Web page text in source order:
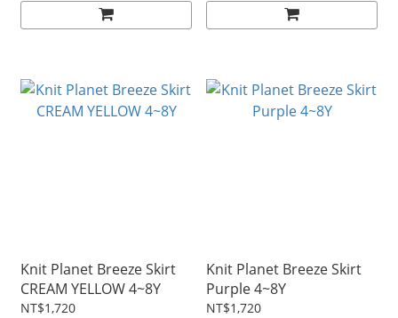
Knit Planet Breeze Skirt
CREAM YELLOW 4~8Y
NT$1,720
Knit Planet Breeze Skirt
Purple 4~8Y
NT$1,720